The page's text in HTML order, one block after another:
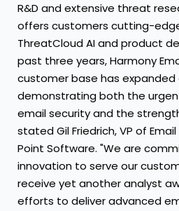
R&D and extensive threat
offers customers cutting-
ThreatCloud AI and product
past three years, Harmony
customer base has
demonstrating both the
email security and the
stated Gil Friedrich, VP of
Point Software. "We are
innovation to serve our
receive yet another analyst
efforts to deliver advanced